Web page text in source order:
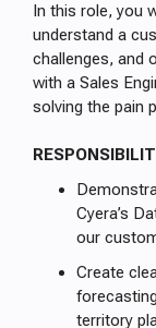
In this role, you
understand a
challenges, and
with a Sales
solving the pain
Cyera’s
our
Create
territory